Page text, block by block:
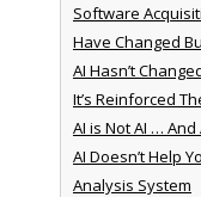
Software
Have Changed
AI Hasn’t
It’s Reinforced
AI is Not AI …
AI Doesn’t Help
Analysis System